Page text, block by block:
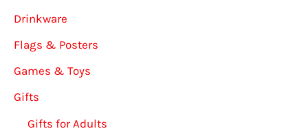
Drinkware
Flags & Posters
Games & Toys
Gifts
Gifts for Adults